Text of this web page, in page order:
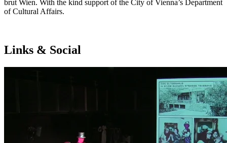
brut Wien. With the kind support of the City of Vienna’s Department
of Cultural Affairs.
Links & Social